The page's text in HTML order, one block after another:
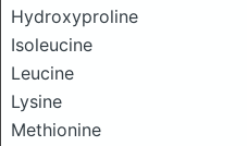
Hydroxyproline
Isoleucine
Leucine
Lysine
Methionine